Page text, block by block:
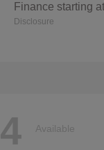
Finance starting
Disclosure
4 Available